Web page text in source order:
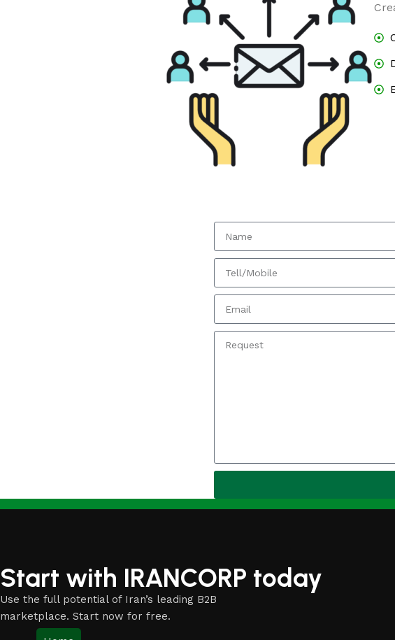
Start with IRANCORP today
Use the full potential of Iran’s leading B2B
marketplace. Start now for free.